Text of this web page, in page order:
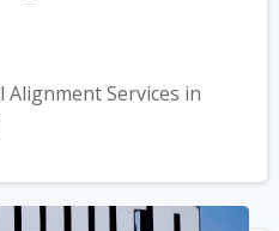
Alignment Services in